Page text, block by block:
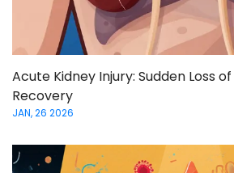
Acute Kidney Injury: Sudden Loss
Recovery
JAN, 26 2026